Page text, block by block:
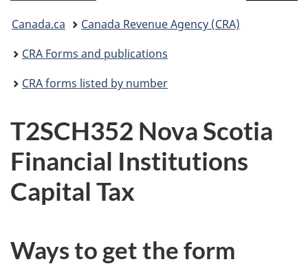
You
are
here:
Canada.ca
Canada Revenue Agency (CRA)
CRA Forms and publications
CRA forms listed by number
T2SCH352 Nova Scotia
Financial Institutions
Capital Tax
Ways to get the form